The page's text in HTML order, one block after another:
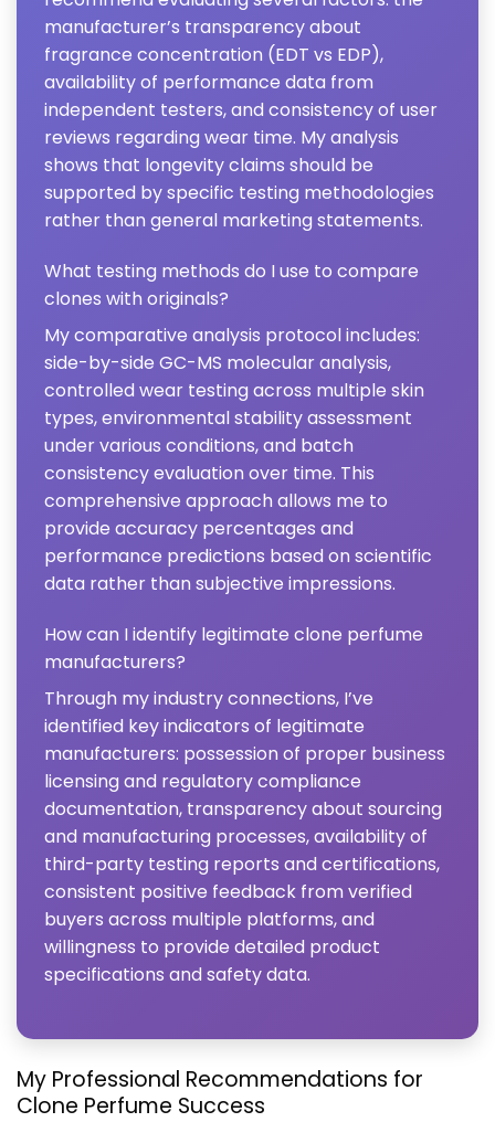
manufacturer’s transparency about
fragrance concentration (EDT vs EDP),
availability of performance data from
independent testers, and consistency of user
reviews regarding wear time. My analysis
shows that longevity claims should be
supported by specific testing methodologies
rather than general marketing statements.
What testing methods do I use to compare
clones with originals?
My comparative analysis protocol includes:
side-by-side GC-MS molecular analysis,
controlled wear testing across multiple skin
types, environmental stability assessment
under various conditions, and batch
consistency evaluation over time. This
comprehensive approach allows me to
provide accuracy percentages and
performance predictions based on scientific
data rather than subjective impressions.
How can I identify legitimate clone perfume
manufacturers?
Through my industry connections, I’ve
identified key indicators of legitimate
manufacturers: possession of proper business
licensing and regulatory compliance
documentation, transparency about sourcing
and manufacturing processes, availability of
third-party testing reports and certifications,
consistent positive feedback from verified
buyers across multiple platforms, and
willingness to provide detailed product
specifications and safety data.
My Professional Recommendations for
Clone Perfume Success